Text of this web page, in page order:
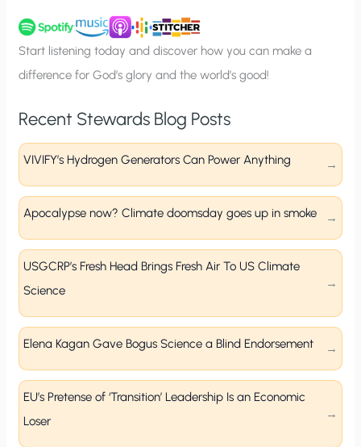
u
p
Start listening today and discover how you can make a
difference for God’s glory and the world’s good!
Recent Stewards Blog Posts
VIVIFY’s Hydrogen Generators Can Power Anything
Apocalypse now? Climate doomsday goes up in smoke
USGCRP’s Fresh Head Brings Fresh Air To US Climate
Science
Elena Kagan Gave Bogus Science a Blind Endorsement
EU’s Pretense of ‘Transition’ Leadership Is an Economic
Loser